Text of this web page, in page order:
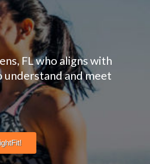
FL who aligns with
understand and meet